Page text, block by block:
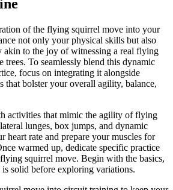
of the flying squirrel move into your
not only your physical skills but also
akin to the joy of witnessing a real flying
trees. To seamlessly blend this dynamic
focus on integrating it alongside
that bolster your overall agility, balance,
activities that mimic the agility of flying
lunges, box jumps, and dynamic
heart rate and prepare your muscles for
warmed up, dedicate specific practice
squirrel move. Begin with the basics,
solid before exploring variations.